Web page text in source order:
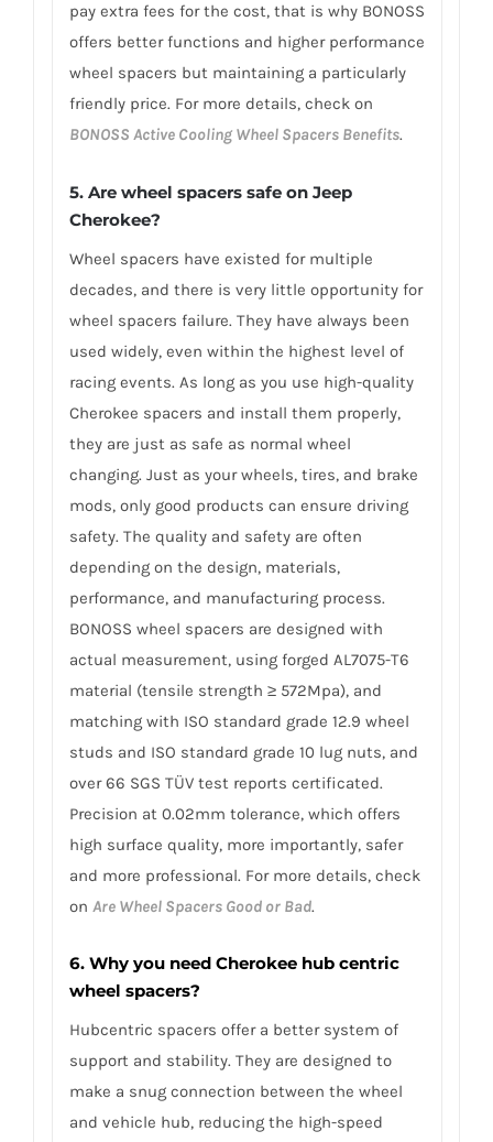
pay extra fees for the cost, that is why BONOSS
offers better functions and higher performance
wheel spacers but maintaining a particularly
friendly price. For more details, check on
BONOSS Active Cooling Wheel Spacers Benefits.
5. Are wheel spacers safe on Jeep
Cherokee?
Wheel spacers have existed for multiple
decades, and there is very little opportunity for
wheel spacers failure. They have always been
used widely, even within the highest level of
racing events. As long as you use high-quality
Cherokee spacers and install them properly,
they are just as safe as normal wheel
changing. Just as your wheels, tires, and brake
mods, only good products can ensure driving
safety. The quality and safety are often
depending on the design, materials,
performance, and manufacturing process.
BONOSS wheel spacers are designed with
actual measurement, using forged AL7075-T6
material (tensile strength ≥ 572Mpa), and
matching with ISO standard grade 12.9 wheel
studs and ISO standard grade 10 lug nuts, and
over 66 SGS TÜV test reports certificated.
Precision at 0.02mm tolerance, which offers
high surface quality, more importantly, safer
and more professional. For more details, check
on Are Wheel Spacers Good or Bad.
6. Why you need Cherokee hub centric
wheel spacers?
Hubcentric spacers offer a better system of
support and stability. They are designed to
make a snug connection between the wheel
and vehicle hub, reducing the high-speed